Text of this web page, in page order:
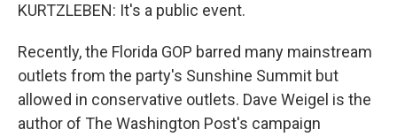
KURTZLEBEN: It's a public event.
Recently, the Florida GOP barred many mainstream
outlets from the party's Sunshine Summit but
allowed in conservative outlets. Dave Weigel is the
author of The Washington Post's campaign